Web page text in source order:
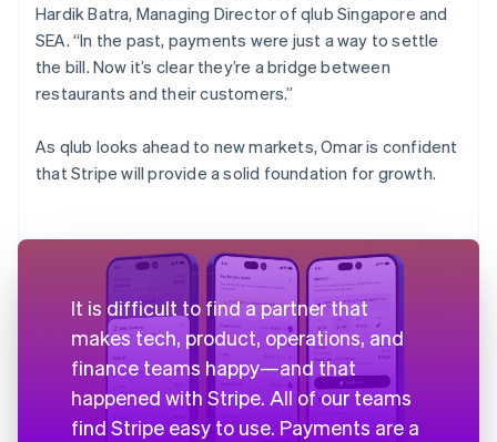
Hardik Batra, Managing Director of qlub Singapore and
SEA. “In the past, payments were just a way to settle
the bill. Now it’s clear they’re a bridge between
restaurants and their customers.”
As qlub looks ahead to new markets, Omar is confident
that Stripe will provide a solid foundation for growth.
It is difficult to find a partner that
makes tech, product, operations, and
finance teams happy—and that
happened with Stripe. All of our teams
find Stripe easy to use. Payments are a